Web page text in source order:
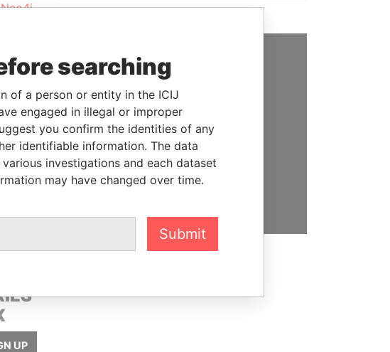
Neo4j
UP
SUPPORT US
We depend on the generous
support of readers like you to
help us expose corruption and
hold the powerful to account
DONATE
searching
of a person or entity in the ICIJ
engaged in illegal or improper
you confirm the identities of any
identifiable information. The data
investigations and each dataset
may have changed over time.
Submit